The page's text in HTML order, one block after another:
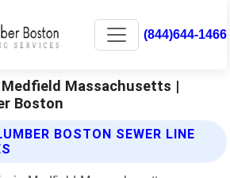
(844)644-1466
Medfield Massachusetts |
Boston
BOSTON SEWER LINE